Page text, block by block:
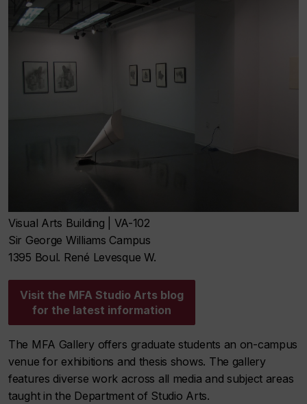
Visual Arts Building | VA-102
Sir George Williams Campus
1395 Boul. René Levesque W.
Visit the MFA Studio Arts blog
for the latest information
The MFA Gallery offers graduate students an on-campus
venue for exhibitions and thesis shows. The gallery
features diverse work across all media and subject areas
taught in the Department of Studio Arts.